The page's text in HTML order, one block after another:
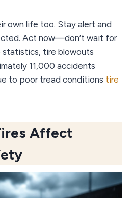
own life too. Stay alert and
Act now—don’t wait for
tire blowouts
11,000 accidents
to poor tread conditions tire
Affect